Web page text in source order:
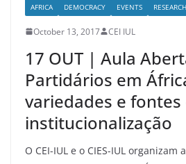
AFRICA DEMOCRACY EVENTS RESEARCH
October 13, 2017 CEI IUL
17 OUT | Aula
Partidários em
variedades e fontes
institucionalização
O CEI-IUL e o CIES-IUL organizam